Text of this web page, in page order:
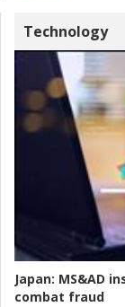
Technology
Japan: MS&AD
combat fraud